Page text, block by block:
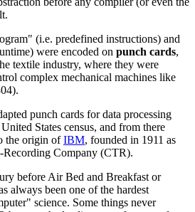
(i.e. predefined instructions) and
were encoded on punch cards,
textile industry, where they were
complex mechanical machines like
punch cards for data processing
States census, and from there
the origin ofIBM, founded in 1911 as
Company (CTR).
before Air Bed and Breakfast or
always been one of the hardest
science. Some things never